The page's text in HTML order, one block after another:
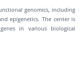
genomics, including
epigenetics. The center is
in various biological